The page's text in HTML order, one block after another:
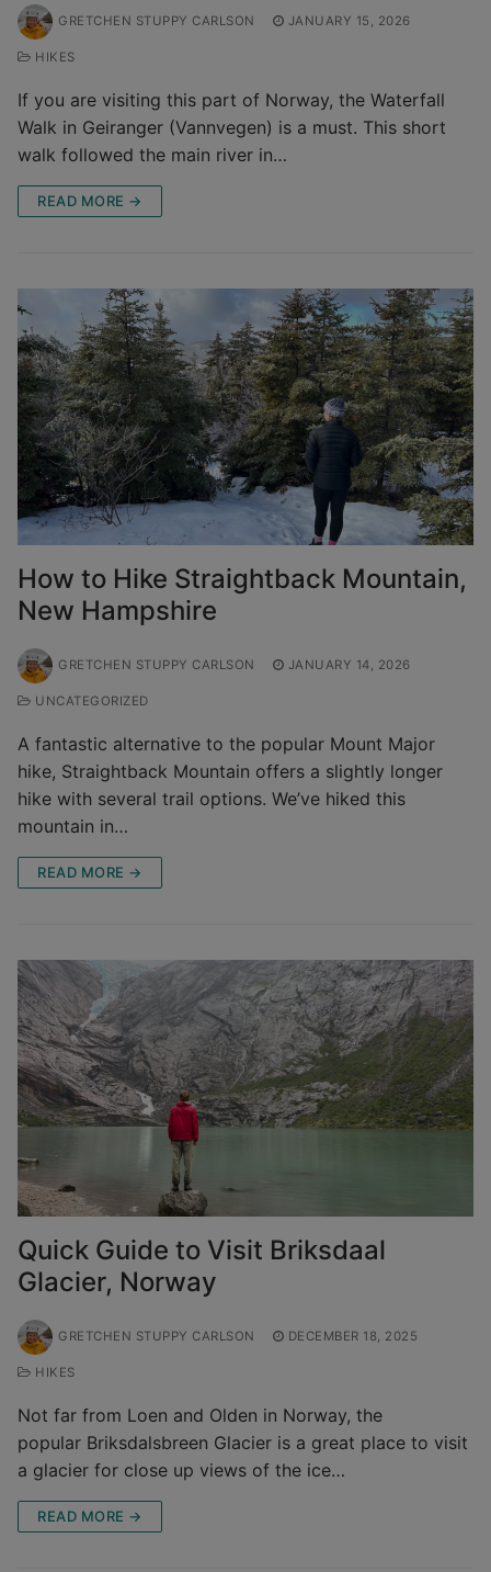
GRETCHEN STUPPY CARLSON JANUARY 15, 2026
HIKES
If you are visiting this part of Norway, the Waterfall
Walk in Geiranger (Vannvegen) is a must. This short
walk followed the main river in…
READ MORE →
How to Hike Straightback Mountain,
New Hampshire
GRETCHEN STUPPY CARLSON JANUARY 14, 2026
UNCATEGORIZED
A fantastic alternative to the popular Mount Major
hike, Straightback Mountain offers a slightly longer
hike with several trail options. We’ve hiked this
mountain in…
READ MORE →
Quick Guide to Visit Briksdaal
Glacier, Norway
GRETCHEN STUPPY CARLSON DECEMBER 18, 2025
HIKES
Not far from Loen and Olden in Norway, the
popular Briksdalsbreen Glacier is a great place to visit
a glacier for close up views of the ice…
READ MORE →